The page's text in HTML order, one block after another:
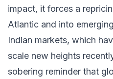
impact, it forces a
Atlantic and into
Indian markets, which
scale new heights
sobering reminder that